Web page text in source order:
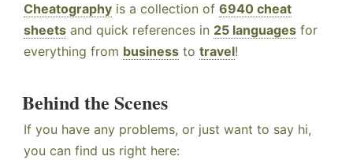
Cheatography is a collection of 6940 cheat
sheets and quick references in 25 languages for
everything from business to travel!
Behind the Scenes
If you have any problems, or just want to say hi,
you can find us right here: